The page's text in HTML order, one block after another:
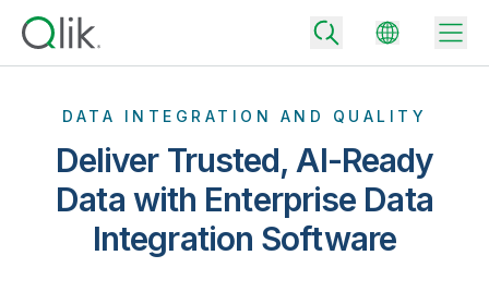
Back
Why Qlik
Back
DATA INTEGRATION AND QUALITY
Deliver Trusted, AI-Ready
Data with Enterprise Data
Integration Software